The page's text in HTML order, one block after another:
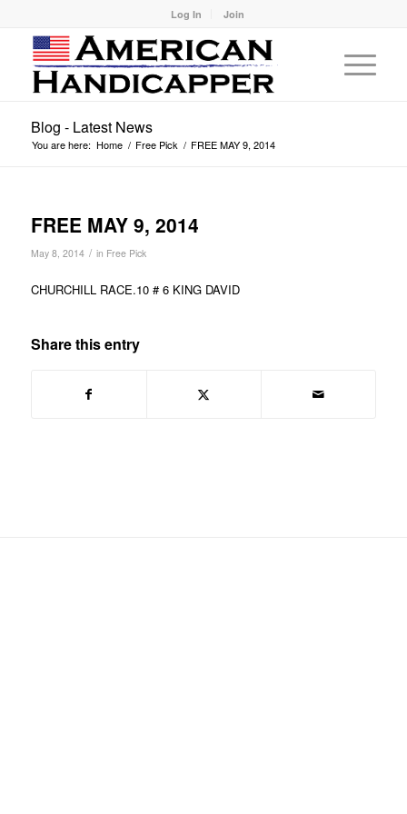
Log In Join
Blog - Latest News
You are here: Home / Free Pick / FREE MAY 9, 2014
FREE MAY 9, 2014
May 8, 2014 / in Free Pick
CHURCHILL RACE.10 # 6 KING DAVID
Share this entry